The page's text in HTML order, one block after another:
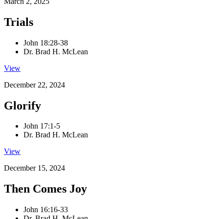
Trials
John 18:28-38
Dr. Brad H. McLean
View
December 22, 2024
Glorify
John 17:1-5
Dr. Brad H. McLean
View
December 15, 2024
Then Comes Joy
John 16:16-33